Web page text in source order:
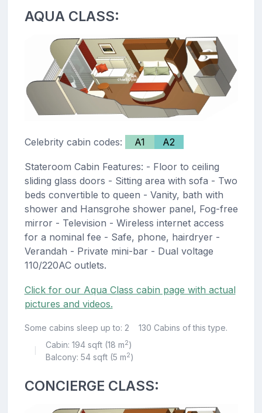
AQUA CLASS:
Celebrity cabin codes: A1 A2
Stateroom Cabin Features: - Floor to ceiling
sliding glass doors - Sitting area with sofa - Two
beds convertible to queen - Vanity, bath with
shower and Hansgrohe shower panel, Fog-free
mirror - Television - Wireless internet access
for a nominal fee - Safe, phone, hairdryer -
Verandah - Private mini-bar - Dual voltage
110/220AC outlets.
Click for our Aqua Class cabin page with actual
pictures and videos.
Some cabins sleep up to: 2 130 Cabins of this type.
Cabin: 194 sqft (18 m2)
Balcony: 54 sqft (5 m2)
CONCIERGE CLASS: